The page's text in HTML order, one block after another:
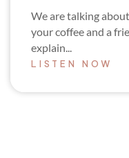
We are talking
your coffee and a
explain...
LISTEN NOW